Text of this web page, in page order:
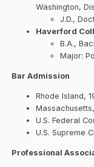
Washington,
J.D.,
Haverford
B.A.,
Major:
Bar Admission
Rhode Island,
U.S. Federal
U.S. Supreme
Professional